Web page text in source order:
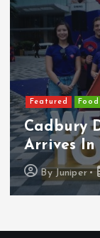
Featured
1H
ByJuniper